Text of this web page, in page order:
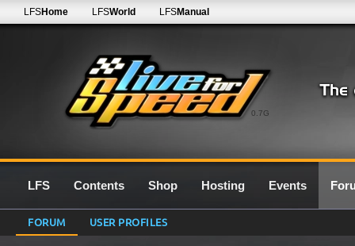
0.7G
LFSHome LFSWorld LFSManual
LFS Contents Shop Hosting Events
FORUM USER PROFILES